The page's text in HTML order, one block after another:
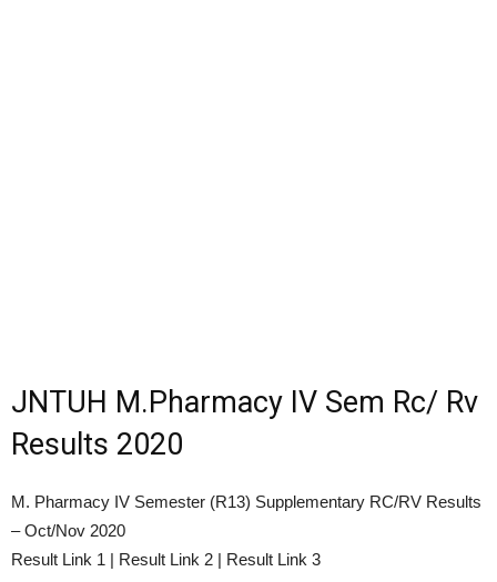
JNTUH M.Pharmacy IV Sem Rc/ Rv
Results 2020
M. Pharmacy IV Semester (R13) Supplementary RC/RV Results
– Oct/Nov 2020
Result Link 1 | Result Link 2 | Result Link 3